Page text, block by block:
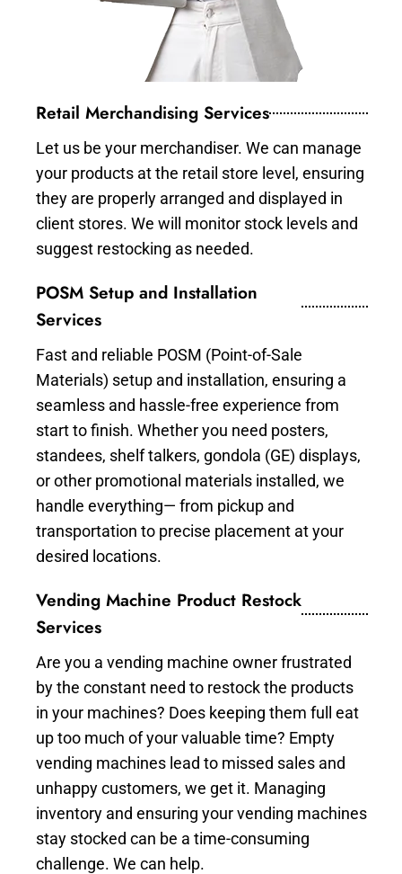
Retail Merchandising Services
Let us be your merchandiser. We can manage
your products at the retail store level, ensuring
they are properly arranged and displayed in
client stores. We will monitor stock levels and
suggest restocking as needed.
POSM Setup and Installation
Services
Fast and reliable POSM (Point-of-Sale
Materials) setup and installation, ensuring a
seamless and hassle-free experience from
start to finish. Whether you need posters,
standees, shelf talkers, gondola (GE) displays,
or other promotional materials installed, we
handle everything— from pickup and
transportation to precise placement at your
desired locations.
Vending Machine Product Restock
Services
Are you a vending machine owner frustrated
by the constant need to restock the products
in your machines? Does keeping them full eat
up too much of your valuable time? Empty
vending machines lead to missed sales and
unhappy customers, we get it. Managing
inventory and ensuring your vending machines
stay stocked can be a time-consuming
challenge. We can help.